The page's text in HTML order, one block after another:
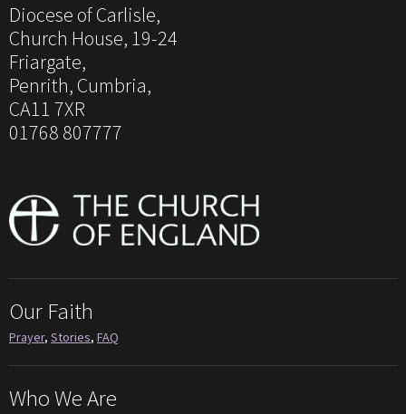
Diocese of Carlisle,
Church House, 19-24
Friargate,
Penrith, Cumbria,
CA11 7XR
01768 807777
Our Faith
Prayer, Stories, FAQ
Who We Are